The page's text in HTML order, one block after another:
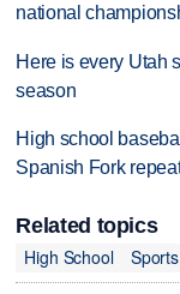
national
Here is every Utah
season
High school
Spanish Fork
Related topics
High School
Sports